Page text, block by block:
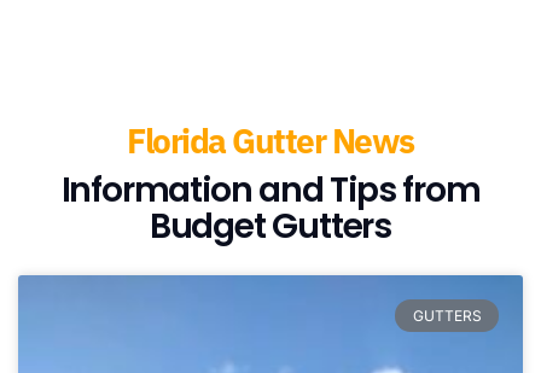
Florida Gutter News
Information and Tips from
Budget Gutters
GUTTERS